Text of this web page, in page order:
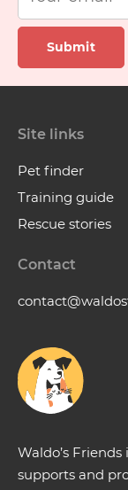
Submit
Waldo’s
supports and
Site links
Pet finder
Training guide
Rescue stories
Contact